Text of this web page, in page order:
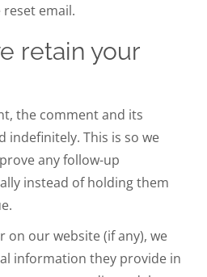
email.
retain your
the comment and its
indefinitely. This is so we
any follow-up
instead of holding them
on our website (if any), we
information they provide in